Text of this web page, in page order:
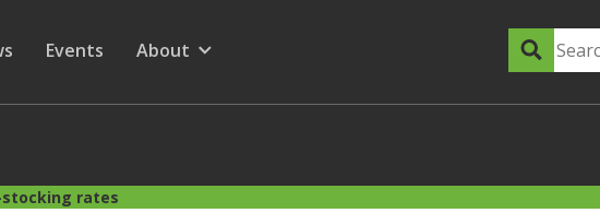
Menu
submenu for
Show submenu for
Events
Show submenu for
About
rates